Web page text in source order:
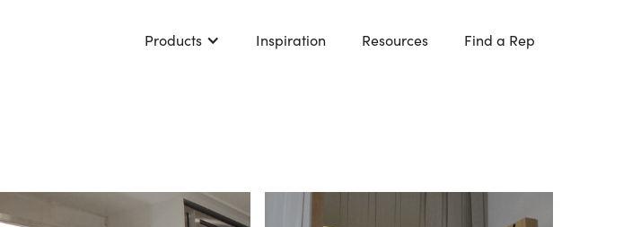
Products Inspiration Resources Find a Rep